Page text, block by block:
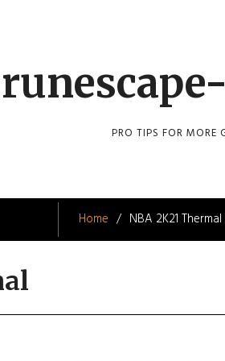
PRO TIPS FOR MORE
Home NBA 2K21 Thermal